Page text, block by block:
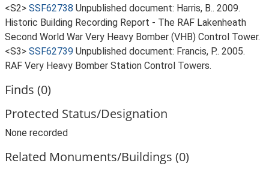
<S2> SSF62738 Unpublished document: Harris, B.. 2009.
Historic Building Recording Report - The RAF Lakenheath
Second World War Very Heavy Bomber (VHB) Control Tower.
<S3> SSF62739 Unpublished document: Francis, P.. 2005.
RAF Very Heavy Bomber Station Control Towers.
Finds (0)
Protected Status/Designation
None recorded
Related Monuments/Buildings (0)